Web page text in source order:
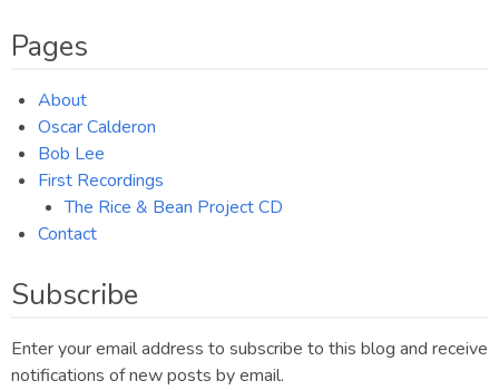
Pages
About
Oscar Calderon
Bob Lee
First Recordings
The Rice & Bean Project CD
Contact
Subscribe
Enter your email address to subscribe to this blog and receive
notifications of new posts by email.